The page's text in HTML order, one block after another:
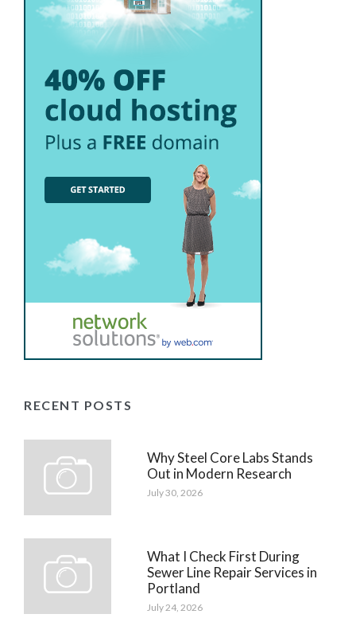
RECENT POSTS
Why Steel Core Labs Stands
Out in Modern Research
July 30, 2026
What I Check First During
Sewer Line Repair Services in
Portland
July 24, 2026